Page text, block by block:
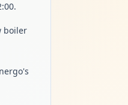
boiler